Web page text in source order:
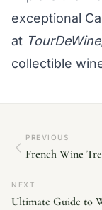
exceptional
at TourDeWine
collectible
PREVIOUS
French Wine
NEXT
Ultimate Guide to